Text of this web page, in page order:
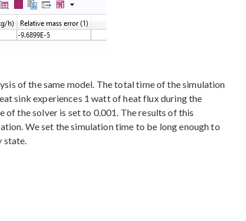
of the same model. The total time of the simulation
sink experiences 1 watt of heat flux during the
the solver is set to 0.001. The results of this
We set the simulation time to be long enough to
state.